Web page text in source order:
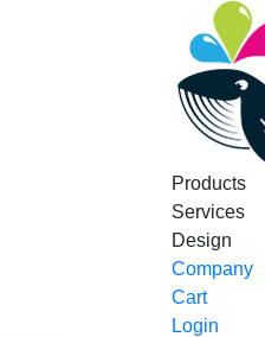
Products
Services
Design
Company
Cart
Login